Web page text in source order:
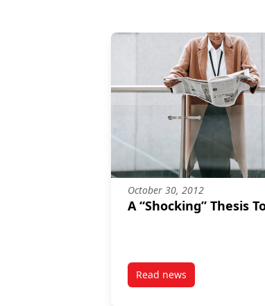
October 30, 2012
A “Shocking” Thesis
Read newspost A “Shocking”